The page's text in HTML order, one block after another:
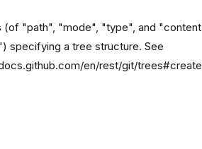
(of "path", "mode", "type", and
specifying a tree structure. See
en/rest/git/